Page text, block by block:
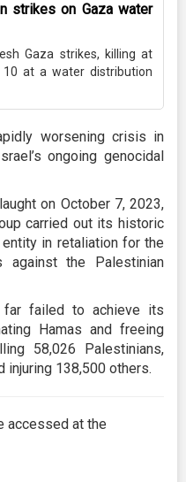
strikes on Gaza water
Gaza strikes, killing at
10 at a water distribution
worsening crisis in
ongoing genocidal
on October 7, 2023,
carried out its historic
in retaliation for the
against the Palestinian
failed to achieve its
Hamas and freeing
58,026 Palestinians,
injuring 138,500 others.
accessed at the